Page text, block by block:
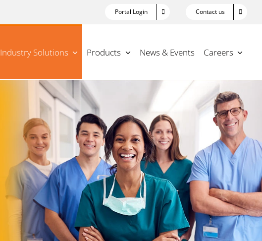
Portal Login Contact us
Industry Solutions Products News & Events Careers